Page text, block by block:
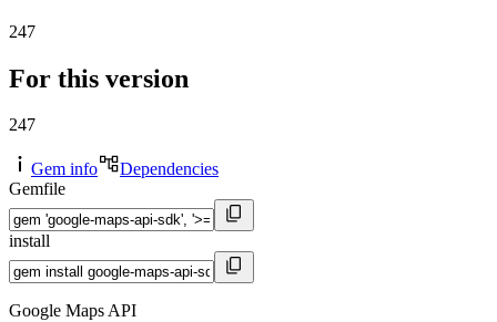
247
For this version
247
Gem info
Dependencies
Gemfile
install
Google Maps API